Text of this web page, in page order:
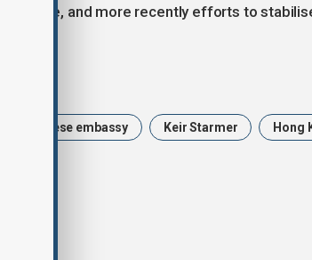
stance, and more recently efforts to
Chinese embassy Keir Starmer Hong